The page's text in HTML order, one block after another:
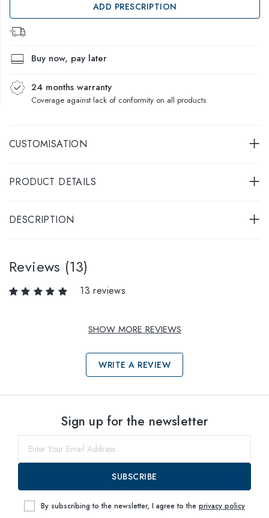
ADD PRESCRIPTION
Buy now, pay later
24 months warranty
Coverage against lack of conformity on all products
CUSTOMISATION
PRODUCT DETAILS
DESCRIPTION
Reviews (13)
13 reviews
SHOW MORE REVIEWS
WRITE A REVIEW
49
within
within
Sign up for the newsletter
SUBSCRIBE
By subscribing to the newsletter, I agree to the privacy policy